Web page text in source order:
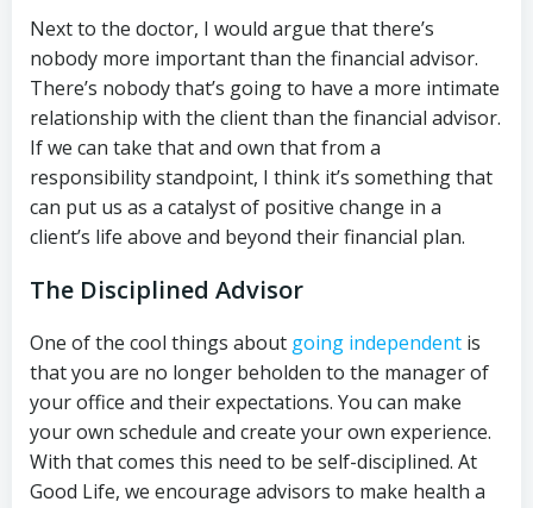
Next to the doctor, I would argue that there’s
nobody more important than the financial advisor.
There’s nobody that’s going to have a more intimate
relationship with the client than the financial advisor.
If we can take that and own that from a
responsibility standpoint, I think it’s something that
can put us as a catalyst of positive change in a
client’s life above and beyond their financial plan.
The Disciplined Advisor
One of the cool things about going independent is
that you are no longer beholden to the manager of
your office and their expectations. You can make
your own schedule and create your own experience.
With that comes this need to be self-disciplined. At
Good Life, we encourage advisors to make health a